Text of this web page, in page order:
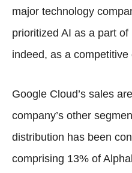
major technology
prioritized AI as a part
indeed, as a competitive
Google Cloud’s sales
company’s other
distribution has been
comprising 13% of